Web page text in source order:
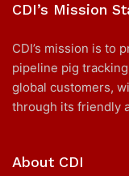
CDI’s Mission
CDI’s mission is to
pipeline pig
global customers,
through its friendly
About CDI